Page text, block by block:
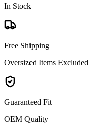
In Stock
Free Shipping
Oversized Items Excluded
Guaranteed Fit
OEM Quality